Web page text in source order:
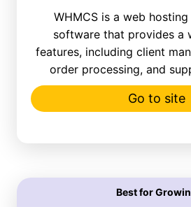
WHMCS is a web
software that provides a
features, including client
order processing, and
Go to site
Best for